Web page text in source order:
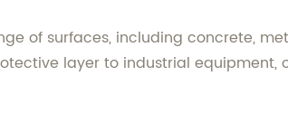
of surfaces, including concrete,
layer to industrial equipment,